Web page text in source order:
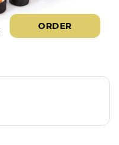
ORDER